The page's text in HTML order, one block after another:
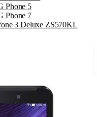
Phone 5
Phone 7
3 Deluxe ZS570KL